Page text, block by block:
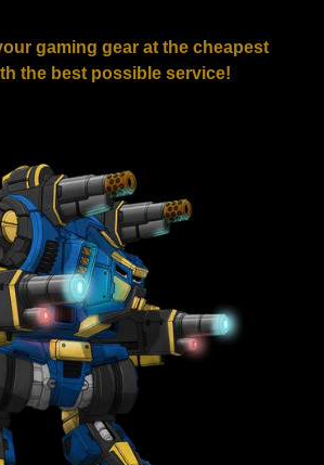
gaming gear at the cheapest
the best possible service!